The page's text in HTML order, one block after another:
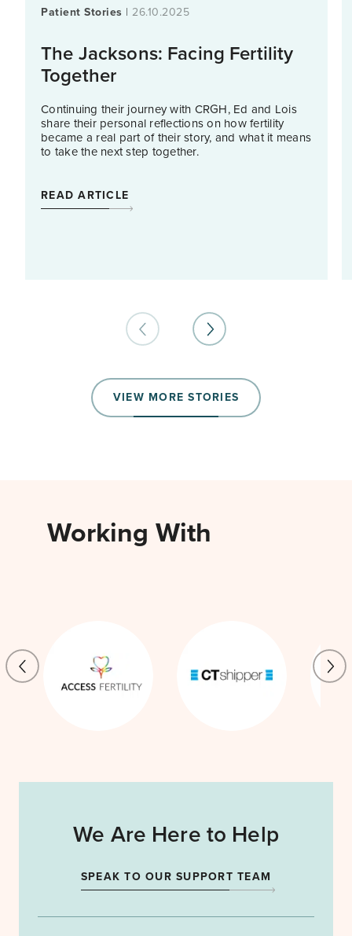
Patient Stories | 26.10.2025
The Jacksons: Facing Fertility
Together
Continuing their journey with CRGH, Ed and Lois
share their personal reflections on how fertility
became a real part of their story, and what it means
to take the next step together.
READ ARTICLE
VIEW MORE STORIES
Working With
We Are Here to Help
SPEAK TO OUR SUPPORT TEAM